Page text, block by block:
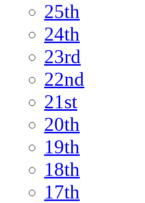
25th
24th
23rd
22nd
21st
20th
19th
18th
17th